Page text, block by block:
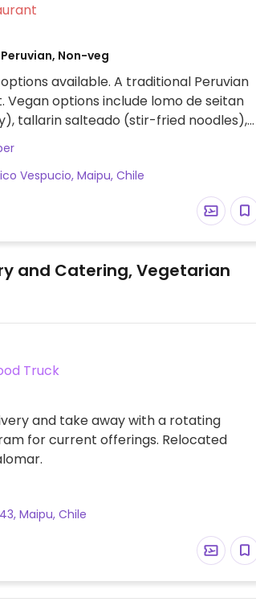
Restaurant
Non-veg
available. A traditional Peruvian
Vegan options include lomo de seitan
tallarin salteado (stir-fried noodles),
Vespucio, Maipu, Chile
and Catering, Vegetarian
Food Truck
and take away with a rotating
for current offerings. Relocated
Maipu, Chile